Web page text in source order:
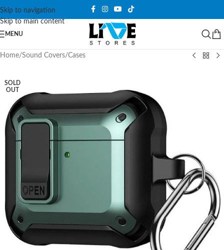
Skip to navigation
Skip to main content
MENU
Home/Sound Covers/Cases
SOLD
OUT